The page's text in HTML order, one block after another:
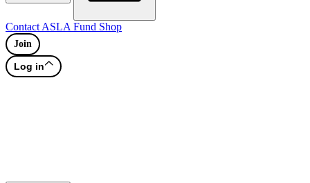
Contact ASLA Fund Shop
Join
Log in